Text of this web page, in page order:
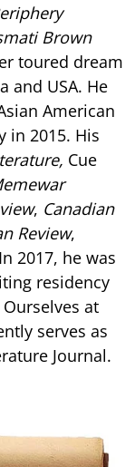
Brown
toured dream
and USA. He
American
in 2015. His
Cue
, Canadian
Review,
2017, he was
residency
at
serves as
Journal.